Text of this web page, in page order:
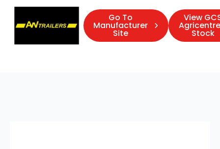
Go To
Manufacturer
Site
View
Stock